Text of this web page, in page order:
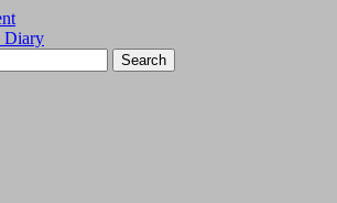
Diary
Diary